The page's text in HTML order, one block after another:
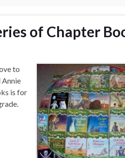
of Chapter
to
Annie
is for